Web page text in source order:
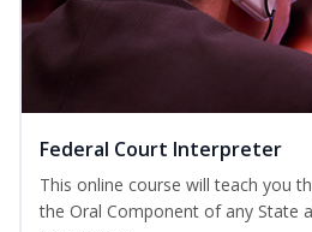
Federal Court Interpreter
This online course will teach you
the Oral Component of any State